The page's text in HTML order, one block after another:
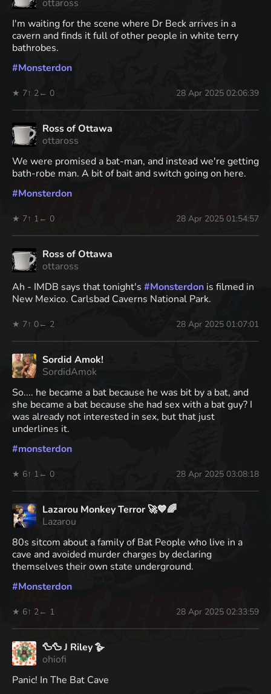
ottaross
I'm waiting for the scene where Dr Beck arrives in a
cavern and finds it full of other people in white terry
bathrobes.
#Monsterdon
★ 7↑ 2← 0 28 Apr 2025 02:06:39
Ross of Ottawa
ottaross
We were promised a bat-man, and instead we're getting
bath-robe man. A bit of bait and switch going on here.
#Monsterdon
★ 7↑ 1← 0 28 Apr 2025 01:54:57
Ross of Ottawa
ottaross
Ah - IMDB says that tonight's #Monsterdon is filmed in
New Mexico. Carlsbad Caverns National Park.
★ 7↑ 0← 2 28 Apr 2025 01:07:01
Sordid Amok!
SordidAmok
So.... he became a bat because he was bit by a bat, and
she became a bat because she had sex with a bat guy? I
was already not interested in sex, but that just
underlines it.
#monsterdon
★ 6↑ 1 ← 0 28 Apr 2025 03:08:18
Lazarou Monkey Terror 🚀💙🌈
Lazarou
80s sitcom about a family of Bat People who live in a
cave and avoided murder charges by declaring
themselves their own state underground.
#Monsterdon
★ 6↑ 2← 1 28 Apr 2025 02:33:59
🦆🦆 J Riley 🪿
ohiofi
Panic! In The Bat Cave